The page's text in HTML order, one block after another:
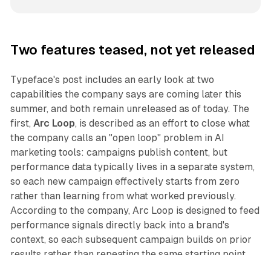
Two features teased, not yet released
Typeface's post includes an early look at two
capabilities the company says are coming later this
summer, and both remain unreleased as of today. The
first, Arc Loop, is described as an effort to close what
the company calls an "open loop" problem in AI
marketing tools: campaigns publish content, but
performance data typically lives in a separate system,
so each new campaign effectively starts from zero
rather than learning from what worked previously.
According to the company, Arc Loop is designed to feed
performance signals directly back into a brand's
context, so each subsequent campaign builds on prior